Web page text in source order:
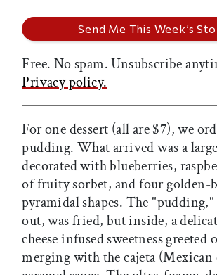
Free. No spam. Unsubscribe
Privacy policy.
For one dessert (all are $7), we
pudding. What arrived was a
decorated with blueberries,
of fruity sorbet, and four golden-
pyramidal shapes. The
out, was fried, but inside, a
cheese infused sweetness greeted
merging with the cajeta (Mexican